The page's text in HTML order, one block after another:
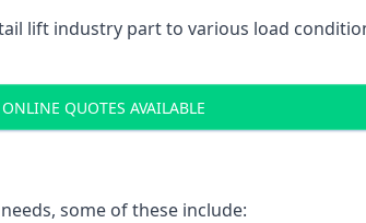
lift industry part to various load
ONLINE QUOTES AVAILABLE
some of these include: